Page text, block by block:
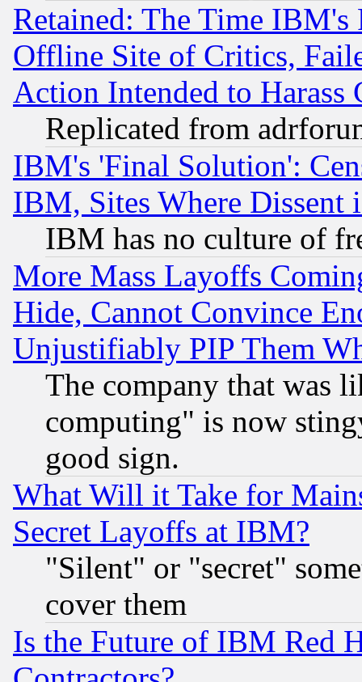
Retained: The Time
Offline Site of Critics,
Action Intended to Harass
Replicated from
IBM's 'Final Solution':
IBM, Sites Where Dissent
IBM has no culture of
More Mass Layoffs
Hide, Cannot Convince
Unjustifiably PIP Them
The company that was
computing" is now
good sign.
What Will it Take for
Secret Layoffs at IBM?
"Silent" or "secret"
cover them
Is the Future of IBM Red